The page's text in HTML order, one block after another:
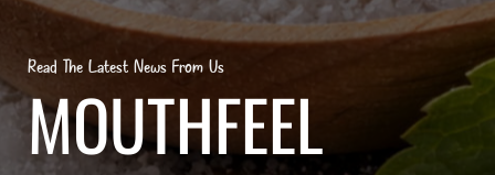
Read The Latest News From Us
MOUTHFEEL